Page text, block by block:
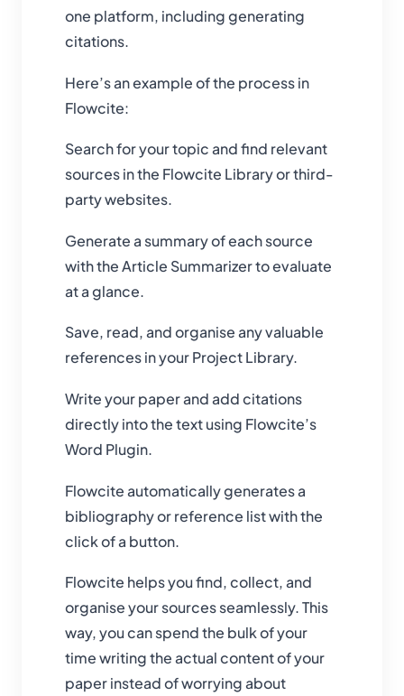
one platform, including generating
citations.
Here’s an example of the process in
Flowcite:
Search for your topic and find relevant
sources in the Flowcite Library or third-
party websites.
Generate a summary of each source
with the Article Summarizer to evaluate
at a glance.
Save, read, and organise any valuable
references in your Project Library.
Write your paper and add citations
directly into the text using Flowcite’s
Word Plugin.
Flowcite automatically generates a
bibliography or reference list with the
click of a button.
Flowcite helps you find, collect, and
organise your sources seamlessly. This
way, you can spend the bulk of your
time writing the actual content of your
paper instead of worrying about